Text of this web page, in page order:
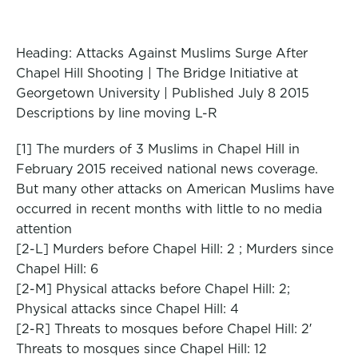
Heading: Attacks Against Muslims Surge After
Chapel Hill Shooting | The Bridge Initiative at
Georgetown University | Published July 8 2015
Descriptions by line moving L-R
[1] The murders of 3 Muslims in Chapel Hill in
February 2015 received national news coverage.
But many other attacks on American Muslims have
occurred in recent months with little to no media
attention
[2-L] Murders before Chapel Hill: 2 ; Murders since
Chapel Hill: 6
[2-M] Physical attacks before Chapel Hill: 2;
Physical attacks since Chapel Hill: 4
[2-R] Threats to mosques before Chapel Hill: 2′
Threats to mosques since Chapel Hill: 12